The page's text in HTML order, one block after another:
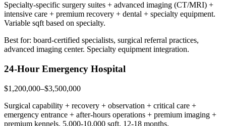
Specialty-specific surgery suites + advanced imaging (CT/MRI) +
intensive care + premium recovery + dental + specialty equipment.
Variable sqft based on specialty.
Best for: board-certified specialists, surgical referral practices,
advanced imaging center. Specialty equipment integration.
24-Hour Emergency Hospital
$1,200,000–$3,500,000
Surgical capability + recovery + observation + critical care +
emergency entrance + after-hours operations + premium imaging +
premium kennels. 5,000-10,000 sqft. 12-18 months.